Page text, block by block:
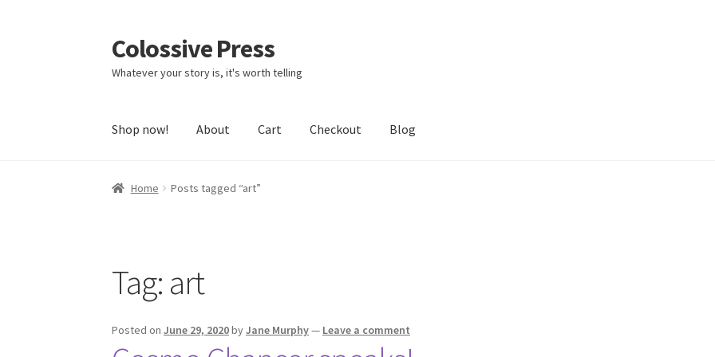
Skip
to
navigation
Skip
to
content
Colossive Press
Whatever your story is, it's worth telling
Shop now! About Cart Checkout Blog
Home Posts tagged “art”
Tag: art
Posted onJune 29, 2020byJane Murphy— Leave a comment